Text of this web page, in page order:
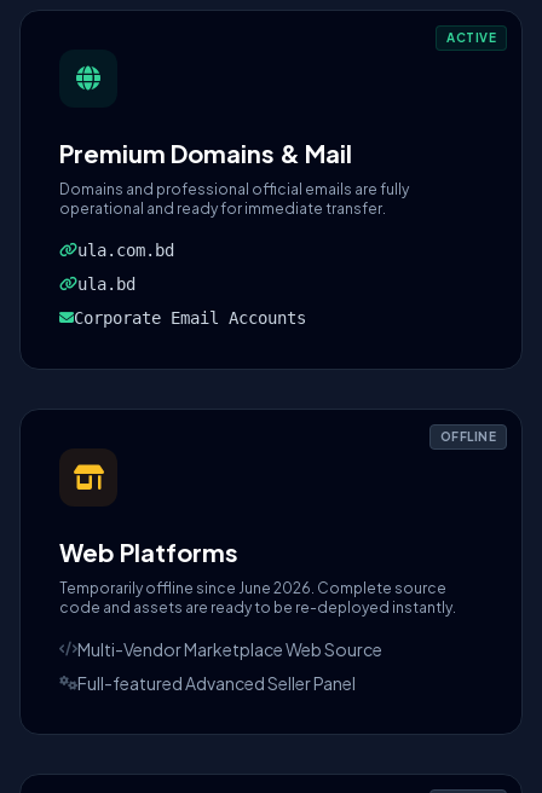
ACTIVE
Premium Domains & Mail
Domains and professional official emails are fully
operational and ready for immediate transfer.
ula.com.bd
ula.bd
Corporate Email Accounts
OFFLINE
Web Platforms
Temporarily offline since June 2026. Complete source
code and assets are ready to be re-deployed instantly.
Multi-Vendor Marketplace Web Source
Full-featured Advanced Seller Panel